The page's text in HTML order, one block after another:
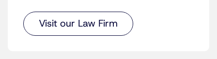
Visit our Law Firm